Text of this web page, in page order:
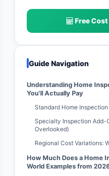
Free
Guide Navigation
Understanding Home
You'll Actually Pay
Standard Home
Specialty Inspection Add-
Overlooked)
Regional Cost Variations:
How Much Does a Home
World Examples from